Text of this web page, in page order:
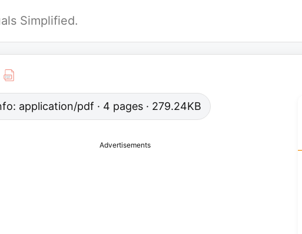
Simplified.
application/pdf · 4 pages · 279.24KB
Advertisements